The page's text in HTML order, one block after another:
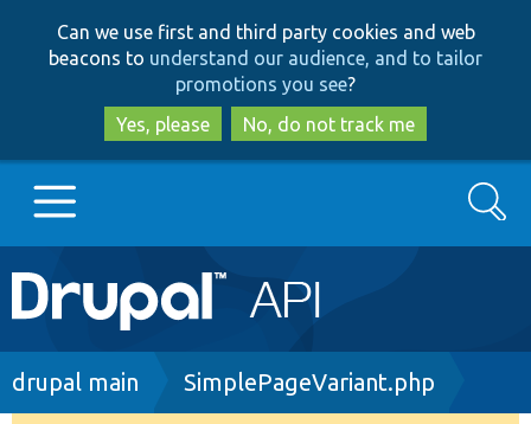
to
main
content
to
search
Can we use first and third party cookies and web
beacons to understand our audience, and to tailor
promotions you see?
Yes, please
No, do not track me
Main
navigation
Go to Drupal.org
Search
Breadcrumb
drupal main SimplePageVariant.php